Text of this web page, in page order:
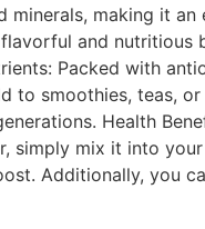
minerals, making it
and nutritious
Packed with
to smoothies, teas,
Health
simply mix it into
Additionally, you